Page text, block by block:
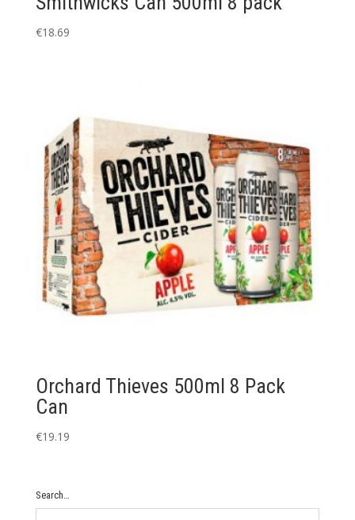
€18.69
Orchard Thieves 500ml 8 Pack
Can
€19.19
Search…